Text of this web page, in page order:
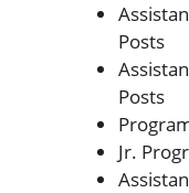
Posts
Posts
Jr.